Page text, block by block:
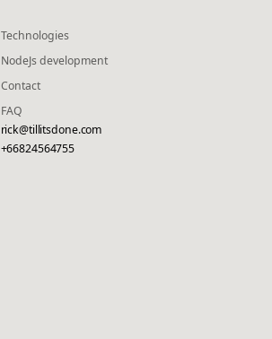
Technologies
NodeJs development
Contact
FAQ
rick@tillitsdone.com
+66824564755